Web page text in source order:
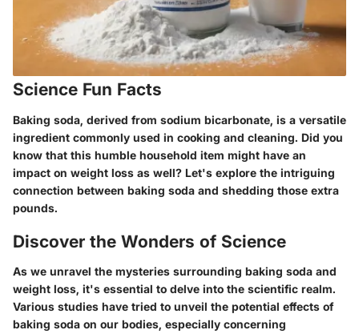
Science Fun Facts
Baking soda, derived from sodium bicarbonate, is a versatile
ingredient commonly used in cooking and cleaning. Did you
know that this humble household item might have an
impact on weight loss as well? Let's explore the intriguing
connection between baking soda and shedding those extra
pounds.
Discover the Wonders of Science
As we unravel the mysteries surrounding baking soda and
weight loss, it's essential to delve into the scientific realm.
Various studies have tried to unveil the potential effects of
baking soda on our bodies, especially concerning